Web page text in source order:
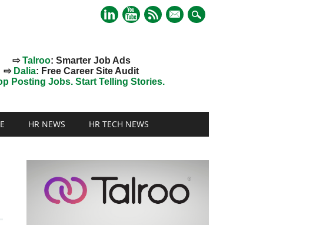
mail
⇨Talroo: Smarter Job Ads
⇨ Dalia: Free Career Site Audit
Posting Jobs. Start Telling Stories.
HR NEWS HR TECH NEWS